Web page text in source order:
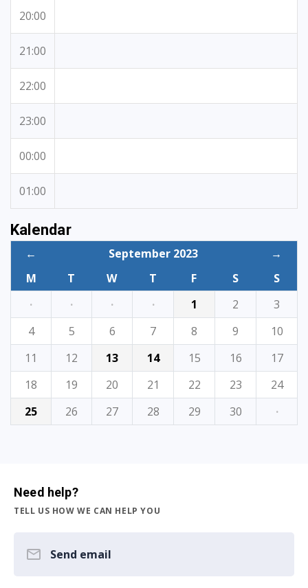
20:00
21:00
22:00
23:00
00:00
01:00
Kalendar
← September 2023
→
M
T W T F S
S
·
· · · 1 2
3
4
5 6 7 8 9
10
11
12 13 14 15 16
17
18
19 20 21 22 23
24
25
26 27 28 29 30 ·
Need help?
TELL US HOW WE CAN HELP YOU
Send email